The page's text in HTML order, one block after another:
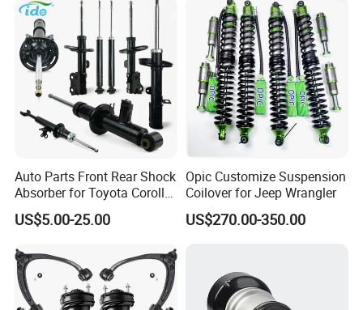
Spare Auto Parts
4851002051 4851012750
Auto Parts Front Rear Shock
Absorber for Toyota Corolla
Isuzu D-Max Mitsubishi
Pajero Nissan Honda Civic
US$5.00-25.00
Opic Customize Suspension
Coilover for Jeep Wrangler
US$270.00-350.00